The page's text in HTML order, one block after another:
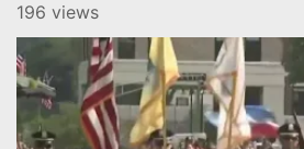
196 views